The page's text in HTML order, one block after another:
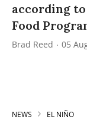
according
Food
Brad Reed 05
NEWS EL NIÑO